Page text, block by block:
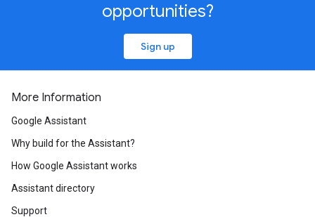
opportunities?
Sign up
More Information
Google Assistant
Why build for the Assistant?
How Google Assistant works
Assistant directory
Support